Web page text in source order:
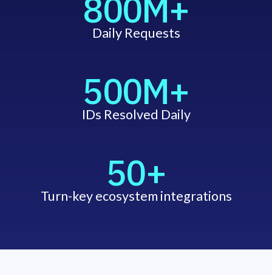
800M+
Daily Requests
500M+
IDs Resolved Daily
50+
Turn-key ecosystem integrations